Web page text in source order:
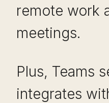
remote work
meetings.
Plus, Teams
integrates